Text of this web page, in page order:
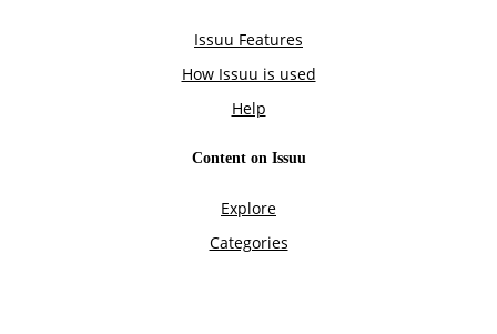
Issuu Features
How Issuu is used
Help
Content on Issuu
Explore
Categories